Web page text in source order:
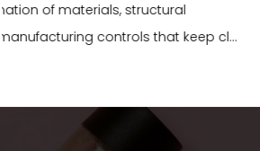
and providing a functional user
bathroom. With so many material